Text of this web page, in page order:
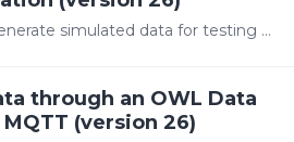
If wanting to generate simulated data for testing purposes, Canary offers three options: Data Generation Tool Data Generation Service OPC DA SimDataServer Options 2 and 3 are more sustainable and can…
through an OWL Data
(version 26)